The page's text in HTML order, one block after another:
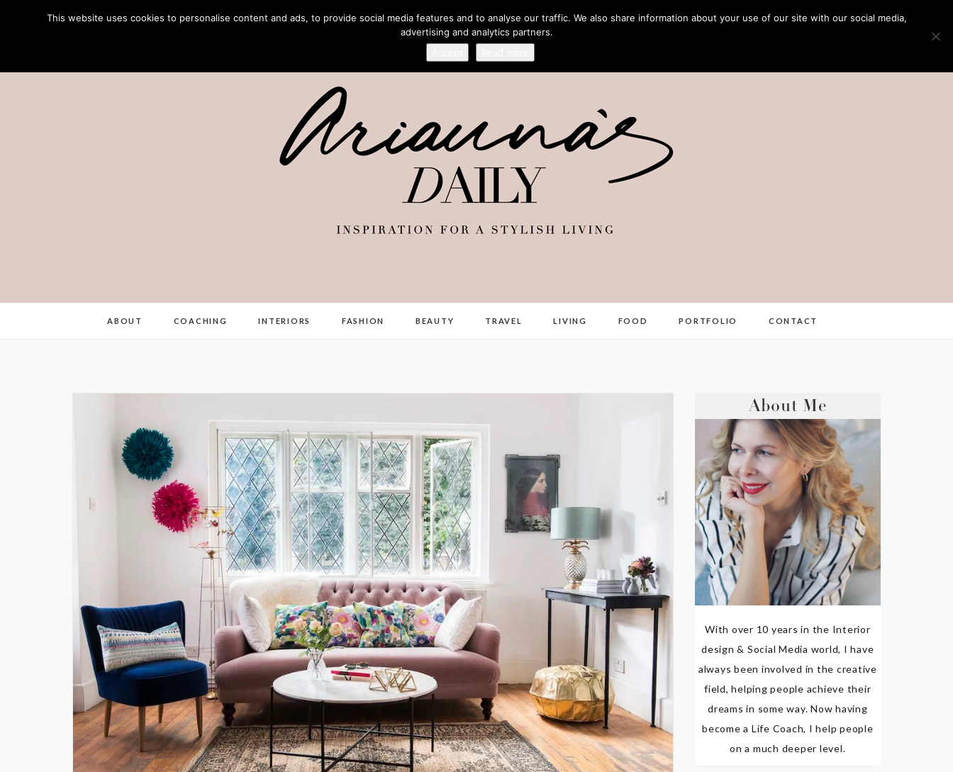
ABOUT COACHING INTERIORS FASHION BEAUTY TRAVEL LIVING FOOD PORTFOLIO CONTACT
About Me
With over 10 years in the Interior
design & Social Media world, I have
always been involved in the creative
field, helping people achieve their
dreams in some way. Now having
become a Life Coach, I help people
on a much deeper level.
This website uses cookies to personalise content and ads, to provide social media features and to analyse our traffic. We also share information about your use of our site with our social media,
advertising and analytics partners.